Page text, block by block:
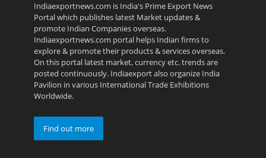
Indiaexportnews.com is India's Prime Export News
Portal which publishes latest Market updates &
promote Indian Companies overseas.
Indiaexportnews.com portal helps Indian firms to
explore & promote their products & services overseas.
On this portal latest market, currency etc. trends are
posted continuously. Indiaexport also organize India
Pavilion in various International Trade Exhibitions
Worldwide.
Find out more